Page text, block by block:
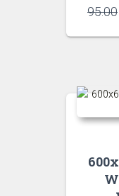
95.00